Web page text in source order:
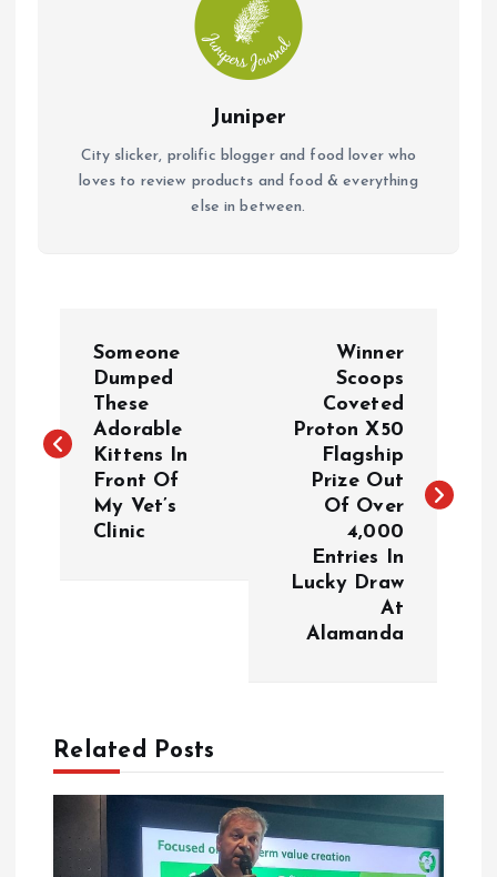
Juniper
City slicker, prolific blogger and food lover who
loves to review products and food & everything
else in between.
s
g
a
Someone
Dumped
These
Adorable
Kittens In
Front Of
My Vet’s
Clinic
Winner
Scoops
Coveted
Proton X50
Flagship
Prize Out
Of Over
4,000
Entries In
Lucky Draw
At
Alamanda
Related Posts